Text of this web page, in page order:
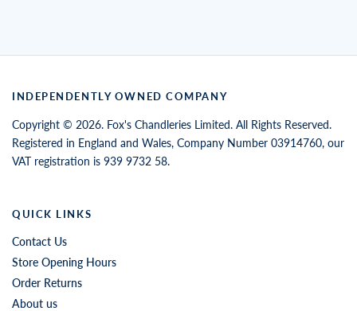
INDEPENDENTLY OWNED COMPANY
Copyright © 2026. Fox's Chandleries Limited. All Rights Reserved.
Registered in England and Wales, Company Number 03914760, our
VAT registration is 939 9732 58.
QUICK LINKS
Contact Us
Store Opening Hours
Order Returns
About us